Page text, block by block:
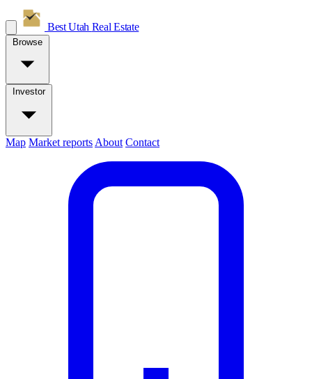
Best Utah Real Estate
Browse
Investor
Map Market reports About Contact